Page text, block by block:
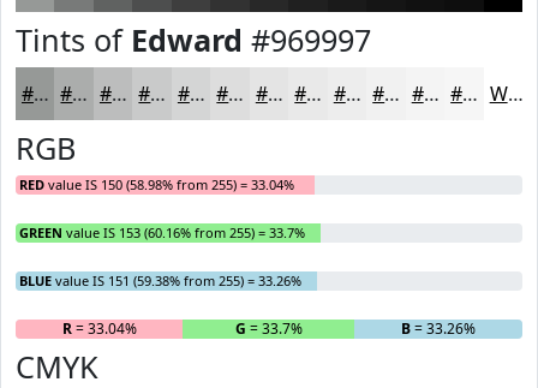
Tints of Edward #969997
#969997 #ABADAC #BCBDBD #C9CACA #D4D5D5 #DDDDDD #E4E4E4 #E9E9E9 #EDEDED #F1F1F1 #F4F4F4 #F6F6F6 White
RGB
RED value IS 150 (58.98% from 255) = 33.04%
GREEN value IS 153 (60.16% from 255) = 33.7%
BLUE value IS 151 (59.38% from 255) = 33.26%
R= 33.04% G = 33.7% B= 33.26%
CMYK